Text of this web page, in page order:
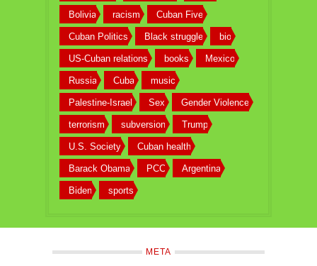
Bolivia racism Cuban Five
Cuban Politics Black struggle bio
US-Cuban relations books Mexico
Russia Cuba music
Palestine-Israel Sex Gender Violence
terrorism subversion Trump
U.S. Society Cuban health
Barack Obama PCC Argentina
Biden sports
META